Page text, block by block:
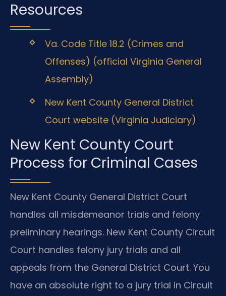
Resources
Va. Code Title 18.2 (Crimes and
Offenses) (official Virginia General
Assembly)
New Kent County General District
Court website (Virginia Judiciary)
New Kent County Court
Process for Criminal Cases
New Kent County General District Court
handles all misdemeanor trials and felony
preliminary hearings. New Kent County Circuit
Court handles felony jury trials and all
appeals from the General District Court. You
have an absolute right to a jury trial in Circuit